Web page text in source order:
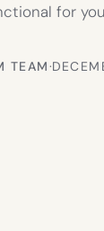
for
TEAM·